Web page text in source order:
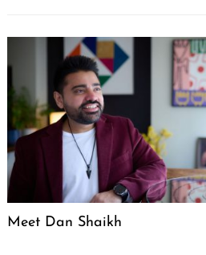
Meet Dan Shaikh